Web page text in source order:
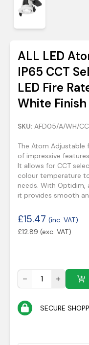
ALL LED
IP65 CCT
LED Fire
White
SKU: AFD05/A/WH/
The Atom
of impressive
It allows for CCT
colour temperature
needs. With Optidim,
it provides smooth
£15.47 (inc. VAT)
£12.89 (exc. VAT)
SECURE